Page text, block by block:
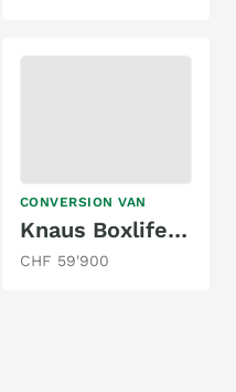
CONVERSION VAN
Knaus Boxlife 600 MQ (Peugeot)
CHF 59'900